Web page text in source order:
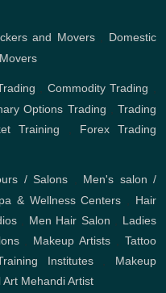
and Movers, Domestic
Commodity Trading
Options Trading ,Trading
Training
Forex Trading
/ Salons
Men's salon /
& Wellness Centers
Hair
, Men Hair Salon
Ladies
, Makeup Artists ,Tattoo
Institutes, Makeup
Art Mehandi Artist